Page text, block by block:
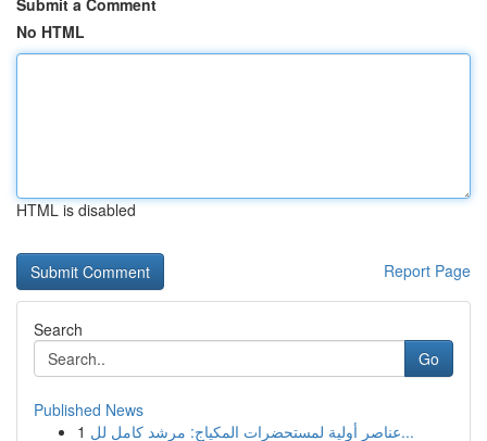
Submit a Comment
No HTML
HTML is disabled
Report Page
Search
Go
Published News
1
عناصر أولية لمستحضرات المكياج: مرشد كامل لل...